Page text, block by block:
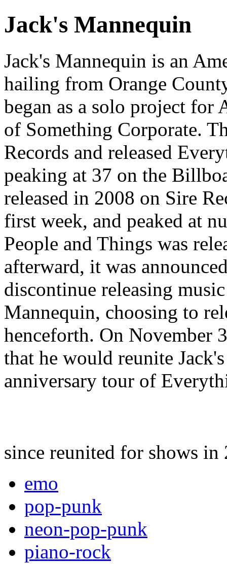
Jack's Mannequin
Jack's Mannequin is an
hailing from Orange
began as a solo project
of Something Corporate.
Records and released
peaking at 37 on the
released in 2008 on Sire
first week, and peaked at
People and Things was
afterward, it was
discontinue releasing
Mannequin, choosing to
henceforth. On November
that he would reunite
anniversary tour of
since reunited for shows
emo
pop-punk
neon-pop-punk
piano-rock